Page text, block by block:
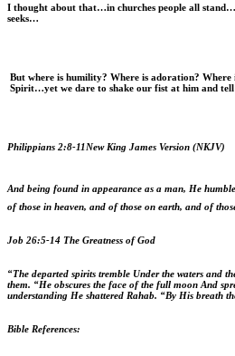
I thought about that…in churches people all
seeks…
But where is humility? Where is adoration?
Spirit…yet we dare to shake our fist at him and tell
Philippians 2:8-11New King James Version (NKJV)
And being found in appearance as a man, He
of those in heaven, and of those on earth, and of
Job 26:5-14 The Greatness of God
“The departed spirits tremble Under the waters and
them. “He obscures the face of the full moon And
understanding He shattered Rahab. “By His breath
Bible References: